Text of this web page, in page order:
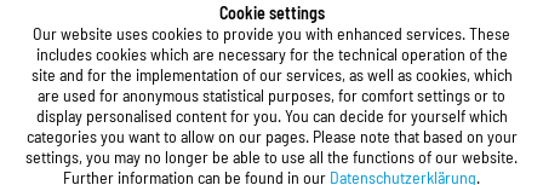
Cookie settings
Our website uses cookies to provide you with enhanced services. These
includes cookies which are necessary for the technical operation of the
site and for the implementation of our services, as well as cookies, which
are used for anonymous statistical purposes, for comfort settings or to
display personalised content for you. You can decide for yourself which
categories you want to allow on our pages. Please note that based on your
settings, you may no longer be able to use all the functions of our website.
Further information can be found in our Datenschutzerklärung.
Studierendenwerk Vorderpfalz
Studierendenwerk Vorderpfalz
Public Body
Xylanderstraße 17
76829 Landau in der Pfalz